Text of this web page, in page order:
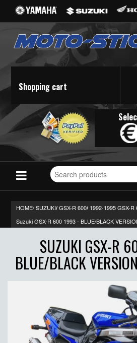
Shopping cart
Search
for
HOME/SUZUKI/ GSX-R 600/ 1992-1995 GSX-R
Suzuki GSX-R 600 1993 - BLUE/BLACK
SUZUKI GSX-R
BLUE/BLACK